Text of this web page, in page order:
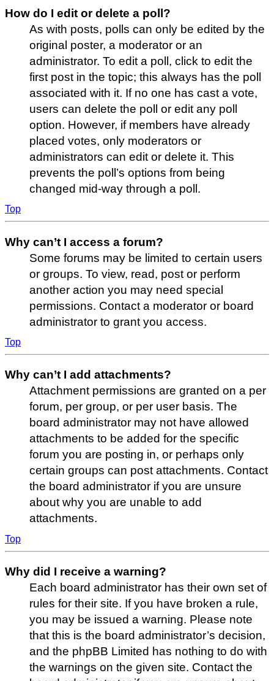
How do I edit or delete a poll?
As with posts, polls can only be edited by the
original poster, a moderator or an
administrator. To edit a poll, click to edit the
first post in the topic; this always has the poll
associated with it. If no one has cast a vote,
users can delete the poll or edit any poll
option. However, if members have already
placed votes, only moderators or
administrators can edit or delete it. This
prevents the poll’s options from being
changed mid-way through a poll.
Top
Why can’t I access a forum?
Some forums may be limited to certain users
or groups. To view, read, post or perform
another action you may need special
permissions. Contact a moderator or board
administrator to grant you access.
Top
Why can’t I add attachments?
Attachment permissions are granted on a per
forum, per group, or per user basis. The
board administrator may not have allowed
attachments to be added for the specific
forum you are posting in, or perhaps only
certain groups can post attachments. Contact
the board administrator if you are unsure
about why you are unable to add
attachments.
Top
Why did I receive a warning?
Each board administrator has their own set of
rules for their site. If you have broken a rule,
you may be issued a warning. Please note
that this is the board administrator’s decision,
and the phpBB Limited has nothing to do with
the warnings on the given site. Contact the